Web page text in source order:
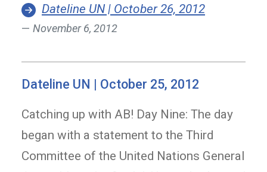
Dateline UN | October 26, 2012
November 6, 2012
Dateline UN | October 25, 2012
Catching up with AB! Day Nine: The day
began with a statement to the Third
Committee of the United Nations General